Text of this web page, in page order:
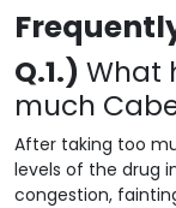
Q.1.) What
much
After taking too
levels of the drug
congestion,